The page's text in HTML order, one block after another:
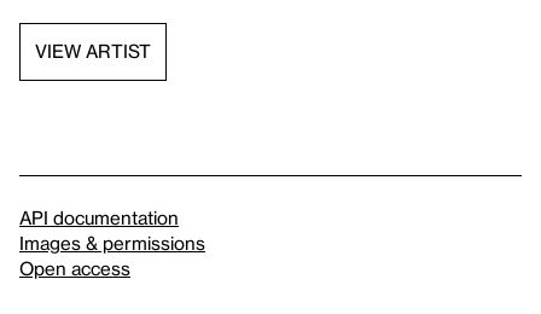
VIEW ARTIST
API documentation
Images & permissions
Open access